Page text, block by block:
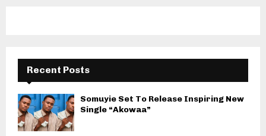
Recent Posts
Somuyie Set To Release Inspiring New
Single “Akowaa”